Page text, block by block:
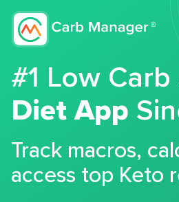
#1 Low
Diet App
Track macros,
access top Keto